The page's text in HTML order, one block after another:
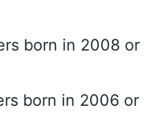
born in 2008 or
born in 2006 or